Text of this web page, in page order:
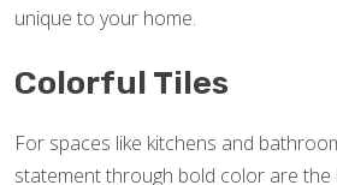
unique to your home.
Colorful Tiles
For spaces like kitchens and
statement through bold color are